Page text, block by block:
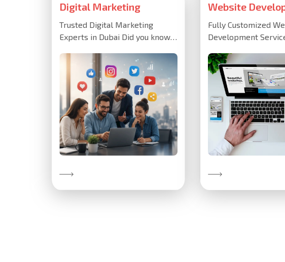
Digital Marketing
Trusted Digital Marketing
Experts in Dubai Did you know
their website…
Discover More
Website
Fully Customized
Development
for a Dubai-based
institute,…
Discover More